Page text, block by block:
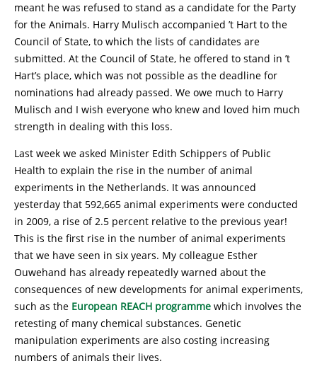
meant he was refused to stand as a candidate for the Party
for the Animals. Harry Mulisch accompanied ’t Hart to the
Council of State, to which the lists of candidates are
submitted. At the Council of State, he offered to stand in ’t
Hart’s place, which was not possible as the deadline for
nominations had already passed. We owe much to Harry
Mulisch and I wish everyone who knew and loved him much
strength in dealing with this loss.
Last week we asked Minister Edith Schippers of Public
Health to explain the rise in the number of animal
experiments in the Netherlands. It was announced
yesterday that 592,665 animal experiments were conducted
in 2009, a rise of 2.5 percent relative to the previous year!
This is the first rise in the number of animal experiments
that we have seen in six years. My colleague Esther
Ouwehand has already repeatedly warned about the
consequences of new developments for animal experiments,
such as the European REACH programme which involves the
retesting of many chemical substances. Genetic
manipulation experiments are also costing increasing
numbers of animals their lives.